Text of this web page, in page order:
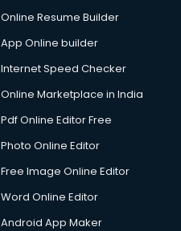
Online Resume Builder
App Online builder
Internet Speed Checker
Online Marketplace in India
Pdf Online Editor Free
Photo Online Editor
Free Image Online Editor
Word Online Editor
Android App Maker